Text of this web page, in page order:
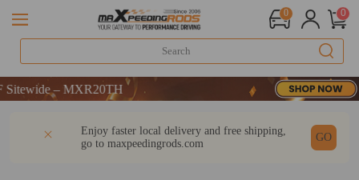
0 0
– MXR20TH
– MXR20TH
Enjoy faster local delivery and free shipping,
go to maxpeedingrods.com
GO